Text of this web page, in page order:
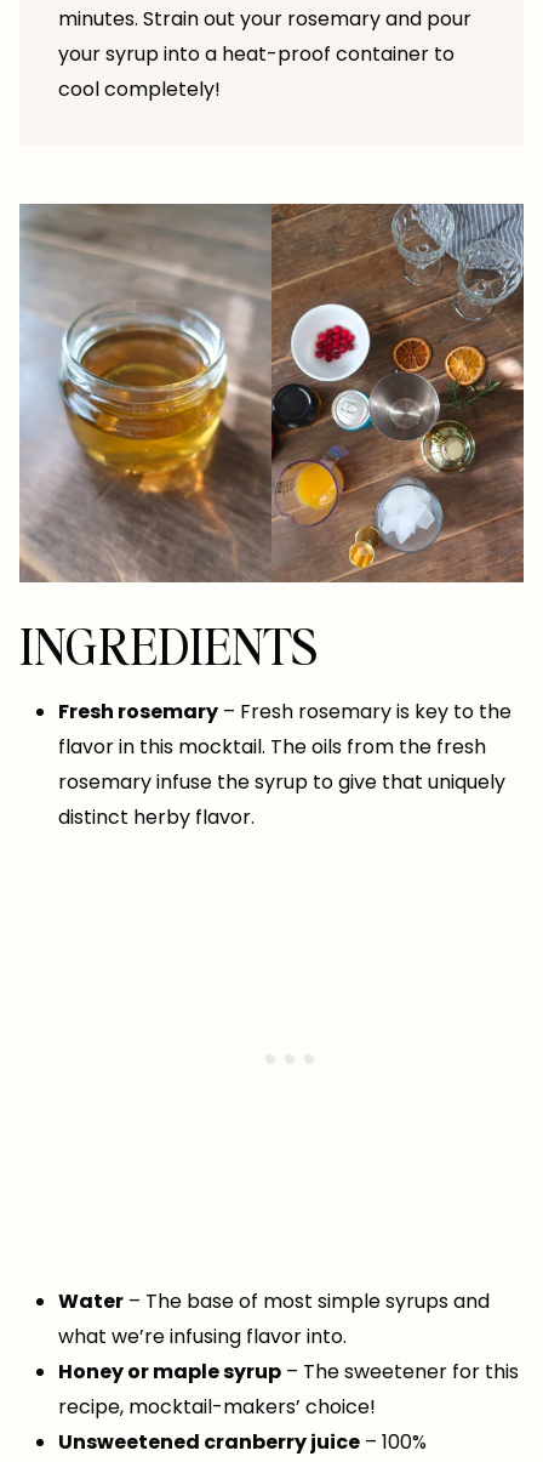
minutes. Strain out your rosemary and pour
your syrup into a heat-proof container to
cool completely!
INGREDIENTS
Fresh rosemary – Fresh rosemary is key to the
flavor in this mocktail. The oils from the fresh
rosemary infuse the syrup to give that uniquely
distinct herby flavor.
Water – The base of most simple syrups and
what we’re infusing flavor into.
Honey or maple syrup – The sweetener for this
recipe, mocktail-makers’ choice!
Unsweetened cranberry juice – 100%